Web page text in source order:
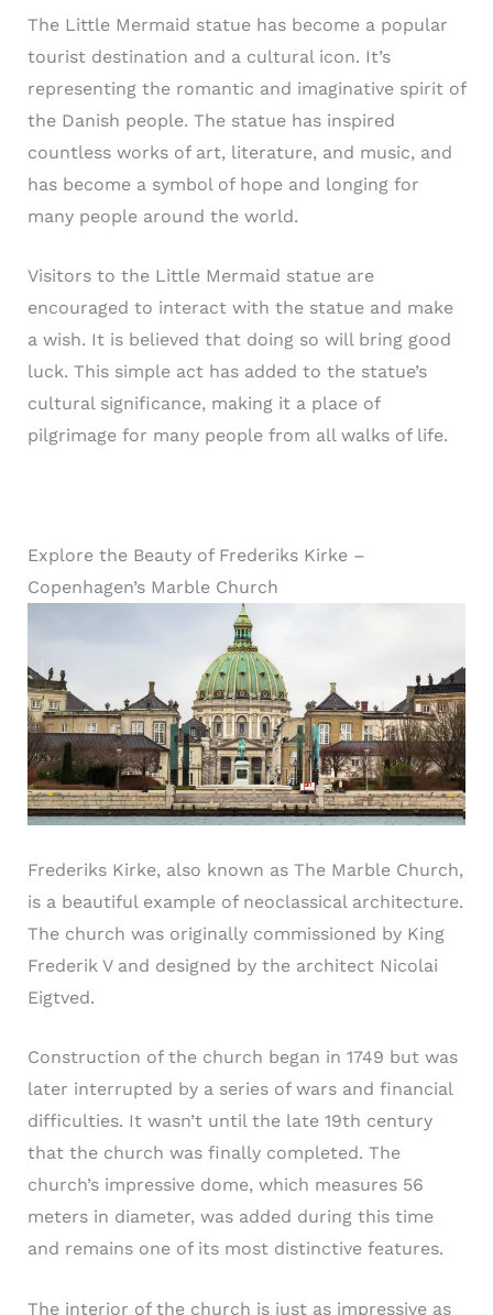
The Little Mermaid statue has become a popular
tourist destination and a cultural icon. It’s
representing the romantic and imaginative spirit of
the Danish people. The statue has inspired
countless works of art, literature, and music, and
has become a symbol of hope and longing for
many people around the world.
Visitors to the Little Mermaid statue are
encouraged to interact with the statue and make
a wish. It is believed that doing so will bring good
luck. This simple act has added to the statue’s
cultural significance, making it a place of
pilgrimage for many people from all walks of life.
Explore the Beauty of Frederiks Kirke –
Copenhagen’s Marble Church
Frederiks Kirke, also known as The Marble Church,
is a beautiful example of neoclassical architecture.
The church was originally commissioned by King
Frederik V and designed by the architect Nicolai
Eigtved.
Construction of the church began in 1749 but was
later interrupted by a series of wars and financial
difficulties. It wasn’t until the late 19th century
that the church was finally completed. The
church’s impressive dome, which measures 56
meters in diameter, was added during this time
and remains one of its most distinctive features.
The interior of the church is just as impressive as